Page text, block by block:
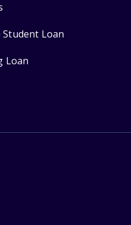
Loan
Loan